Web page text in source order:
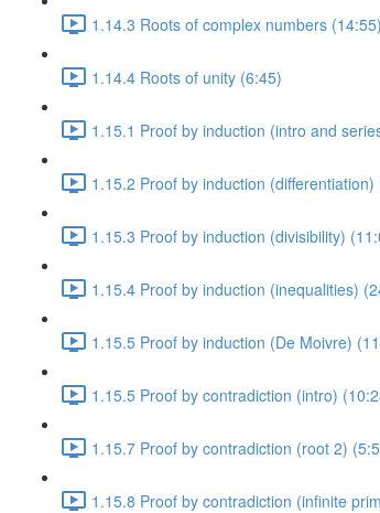
1.14.3 Roots of complex numbers (14:55)
1.14.4 Roots of unity (6:45)
1.15.1 Proof by induction (intro and
1.15.2 Proof by induction (differentiation)
1.15.3 Proof by induction (divisibility)
1.15.4 Proof by induction (inequalities)
1.15.5 Proof by induction (De Moivre)
1.15.5 Proof by contradiction (intro)
1.15.7 Proof by contradiction (root 2)
1.15.8 Proof by contradiction (infinite